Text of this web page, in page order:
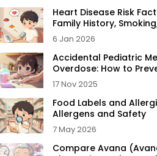
Heart Disease Risk
Family History,
You Can Do
6 Jan 2026
Accidental Pediatric
Overdose: How to
What to Do If It Happens
17 Nov 2025
Food Labels and
Allergens and Safety
7 May 2026
Compare Avana